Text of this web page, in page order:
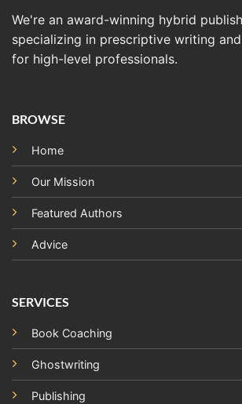
We're an award-winning hybrid
specializing in prescriptive writing
for high-level professionals.
BROWSE
Home
Our Mission
Featured Authors
Advice
SERVICES
Book Coaching
Ghostwriting
Publishing